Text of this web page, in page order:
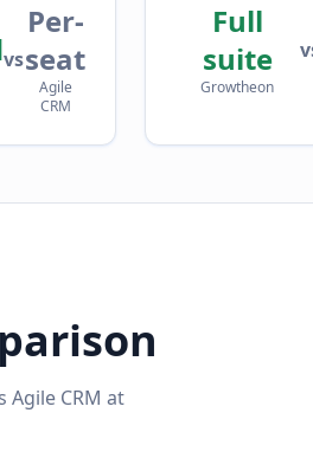
vs
Per-
seat
Agile
CRM
Full
suite
Growtheon
Agile CRM at